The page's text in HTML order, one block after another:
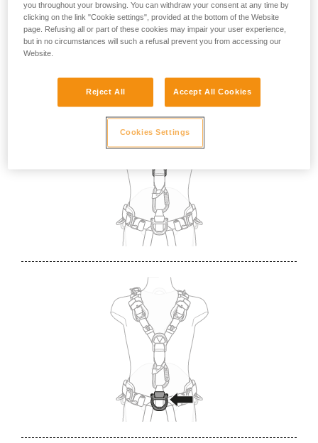
The choice of attachment point used for restraint may be
dictated by the specific requirements of the task to be
carried out, such as selecting a dorsal point so that the
lanyard is not in the work zone in front of the user.
you throughout your browsing. You can withdraw your consent at any time by
clicking on the link "Cookie settings", provided at the bottom of the Website
page. Refusing all or part of these cookies may impair your user experience,
but in no circumstances will such a refusal prevent you from accessing our
Website.
Reject All Accept All Cookies
Cookies Settings